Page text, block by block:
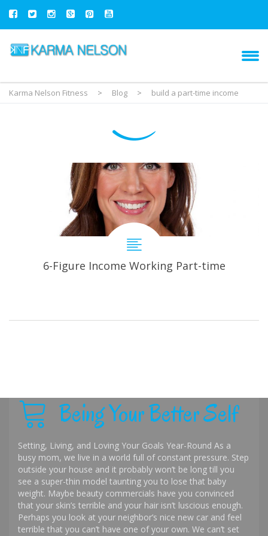
Karma Nelson Fitness > Blog > build a part-time income
6-Figure Income Working Part-time
Being Your Better Self
Setting, Living, and Loving Your Goals Year-Round As a
busy mom, we live in a world full of constant pressure. Step
outside your house and it probably won’t be long till you
see a super-thin model taunting you to lose that baby
weight. Maybe beauty commercials have you convinced
that your skin’s terrible and your hair isn’t luscious enough.
Perhaps you look at your neighbor’s nice new car and feel
terrible that you can’t have one of your own. We can’t set